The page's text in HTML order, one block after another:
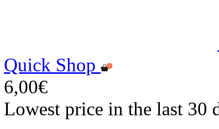
Quick Shop
6,00€
Lowest price in the last 30